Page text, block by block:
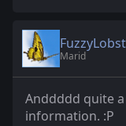
Marid
Anddddd quite
information. :P